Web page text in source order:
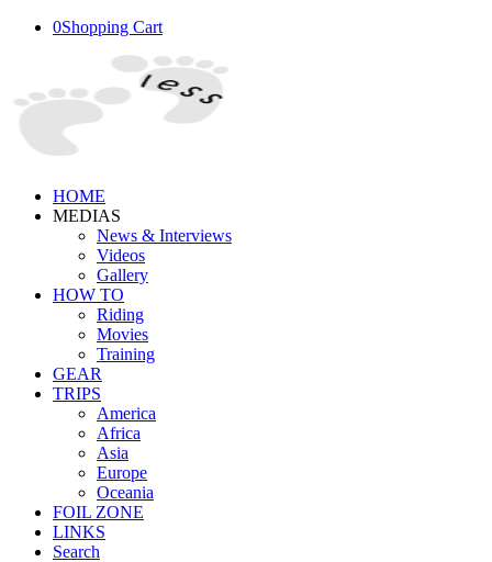
0Shopping Cart
HOME
MEDIAS
News & Interviews
Videos
Gallery
HOW TO
Riding
Movies
Training
GEAR
TRIPS
America
Africa
Asia
Europe
Oceania
FOIL ZONE
LINKS
Search